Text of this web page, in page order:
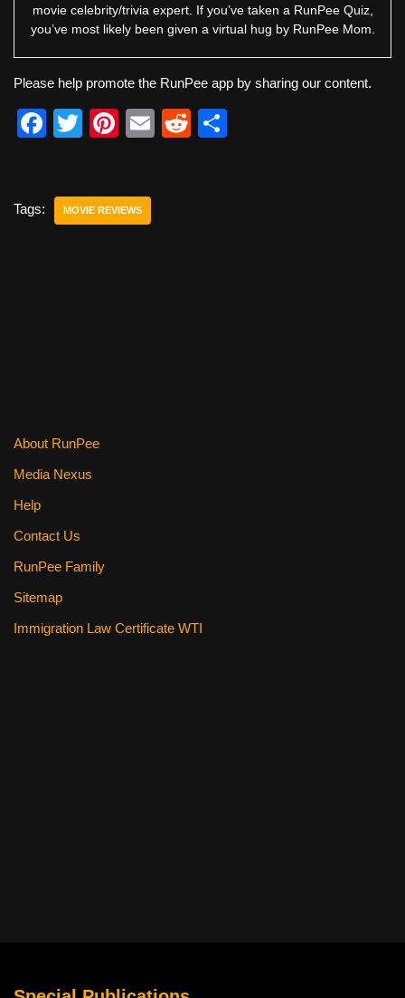
movie celebrity/trivia expert. If you’ve taken a RunPee Quiz,
you’ve most likely been given a virtual hug by RunPee Mom.
Please help promote the RunPee app by sharing our content.
F
e
T
er
Pi
e
E
R
Tags: MOVIE REVIEWS
About RunPee
Media Nexus
Help
Contact Us
RunPee Family
Sitemap
Immigration Law Certificate WTI